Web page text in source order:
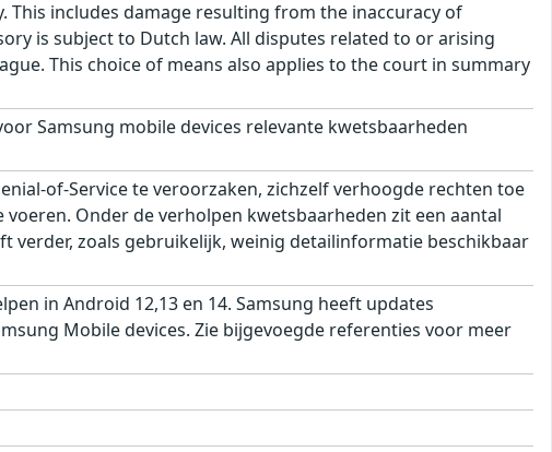
includes damage resulting from the inaccuracy of
is subject to Dutch law. All disputes related to or arising
This choice of means also applies to the court in summary
Samsung mobile devices relevante kwetsbaarheden
of-Service te veroorzaken, zichzelf verhoogde rechten toe
Onder de verholpen kwetsbaarheden zit een aantal
verder, zoals gebruikelijk, weinig detailinformatie beschikbaar
in Android 12,13 en 14. Samsung heeft updates
Mobile devices. Zie bijgevoegde referenties voor meer